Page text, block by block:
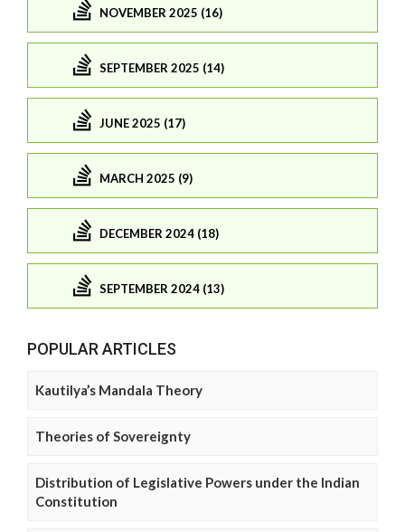
NOVEMBER 2025 (16)
SEPTEMBER 2025 (14)
JUNE 2025 (17)
MARCH 2025 (9)
DECEMBER 2024 (18)
SEPTEMBER 2024 (13)
POPULAR ARTICLES
Kautilya’s Mandala Theory
Theories of Sovereignty
Distribution of Legislative Powers under the Indian
Constitution